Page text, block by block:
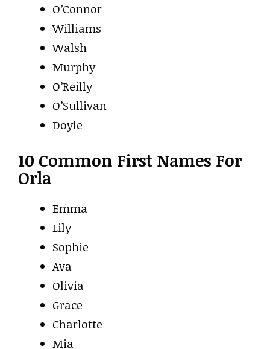
O’Connor
Williams
Walsh
Murphy
O’Reilly
O’Sullivan
Doyle
10 Common First Names For
Orla
Emma
Lily
Sophie
Ava
Olivia
Grace
Charlotte
Mia